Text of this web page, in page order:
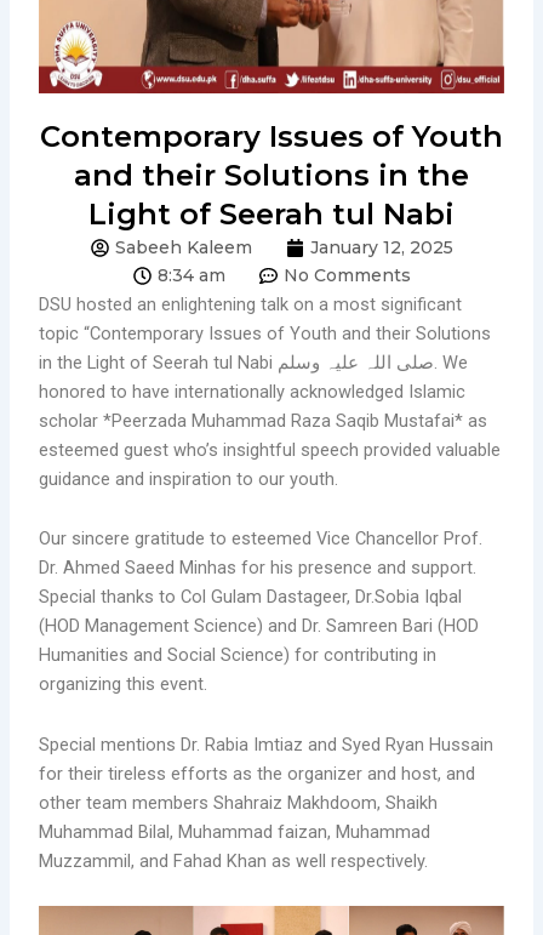
Contemporary Issues of Youth
and their Solutions in the
Light of Seerah tul Nabi
Sabeeh Kaleem
January 12, 2025
8:34 am
No Comments
DSU hosted an enlightening talk on a most significant
topic “Contemporary Issues of Youth and their Solutions
in the Light of Seerah tul Nabi صلی اللہ علیہ وسلم. We
honored to have internationally acknowledged Islamic
scholar *Peerzada Muhammad Raza Saqib Mustafai* as
esteemed guest who’s insightful speech provided valuable
guidance and inspiration to our youth.
Our sincere gratitude to esteemed Vice Chancellor Prof.
Dr. Ahmed Saeed Minhas for his presence and support.
Special thanks to Col Gulam Dastageer, Dr.Sobia Iqbal
(HOD Management Science) and Dr. Samreen Bari (HOD
Humanities and Social Science) for contributing in
organizing this event.
Special mentions Dr. Rabia Imtiaz and Syed Ryan Hussain
for their tireless efforts as the organizer and host, and
other team members Shahraiz Makhdoom, Shaikh
Muhammad Bilal, Muhammad faizan, Muhammad
Muzzammil, and Fahad Khan as well respectively.